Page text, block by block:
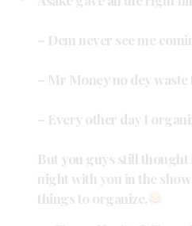
– Dem never see me
– Mr Money no dey waste
– Every other day I
But you guys still thought
night with you in the
things to organize.